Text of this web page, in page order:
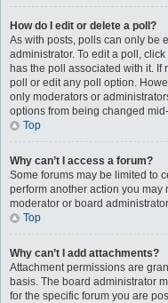
How do I edit or delete a poll?
As with posts, polls can only be
administrator. To edit a poll,
has the poll associated with it. If
poll or edit any poll option.
only moderators or
options from being changed
Top
Why can’t I access a forum?
Some forums may be limited to
perform another action you
moderator or board
Top
Why can’t I add attachments?
Attachment permissions are
basis. The board administrator
for the specific forum you are